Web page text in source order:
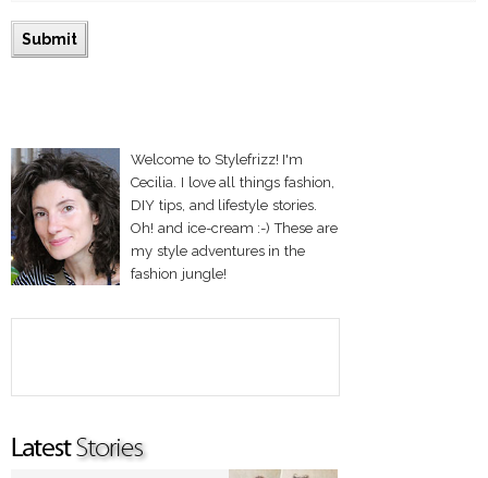
Welcome to Stylefrizz! I'm
Cecilia. I love all things fashion,
DIY tips, and lifestyle stories.
Oh! and ice-cream :-) These are
my style adventures in the
fashion jungle!